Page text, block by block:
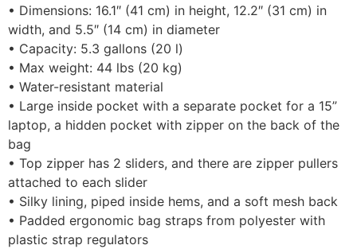
• Dimensions: 16.1″ (41 cm) in height, 12.2″ (31 cm) in
width, and 5.5″ (14 cm) in diameter
• Capacity: 5.3 gallons (20 l)
• Max weight: 44 lbs (20 kg)
• Water-resistant material
• Large inside pocket with a separate pocket for a 15”
laptop, a hidden pocket with zipper on the back of the
bag
• Top zipper has 2 sliders, and there are zipper pullers
attached to each slider
• Silky lining, piped inside hems, and a soft mesh back
• Padded ergonomic bag straps from polyester with
plastic strap regulators